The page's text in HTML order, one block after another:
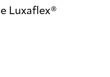
Luxaflex®